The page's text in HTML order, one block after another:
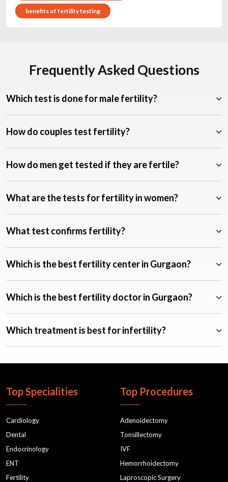
benefits of fertility testing
Frequently Asked Questions
Which test is done for male fertility?
How do couples test fertility?
How do men get tested if they are fertile?
What are the tests for fertility in women?
What test confirms fertility?
Which is the best fertility center in Gurgaon?
Which is the best fertility doctor in Gurgaon?
Which treatment is best for infertility?
Top Specialities
Cardiology
Dental
Endocrinology
ENT
Fertility
Top Procedures
Adenoidectomy
Tonsillectomy
IVF
Hemorrhoidectomy
Laproscopic Surgery